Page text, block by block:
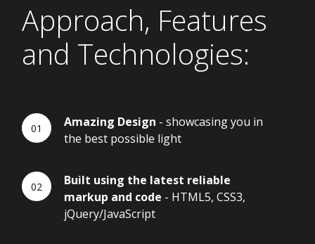
Approach, Features
and Technologies:
Amazing Design - showcasing you in
the best possible light
Built using the latest reliable
markup and code - HTML5, CSS3,
jQuery/JavaScript